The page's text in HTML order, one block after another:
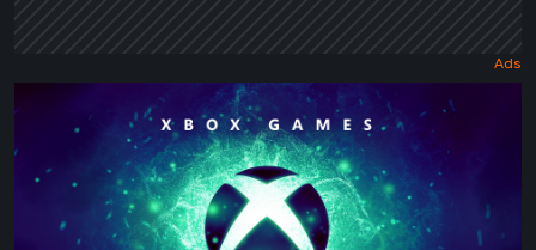
Everything
revealed
Games